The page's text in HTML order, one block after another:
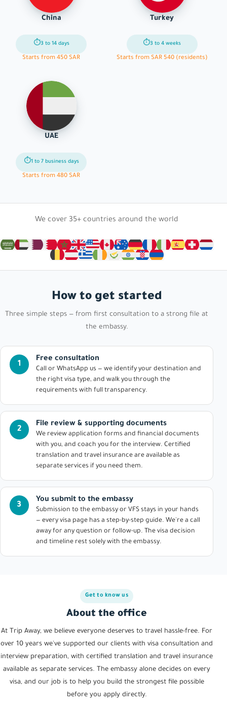
China
⏱3 to 14 days
Starts from 450 SAR
Turkey
⏱3 to 4 weeks
Starts from SAR 540 (residents)
UAE
⏱1 to 7 business days
Starts from 480 SAR
We cover 35+ countries around the world
How to get started
Three simple steps — from first consultation to a strong file at
the embassy.
1
Free consultation
Call or WhatsApp us — we identify your destination and
the right visa type, and walk you through the
requirements with full transparency.
2
File review & supporting documents
We review application forms and financial documents
with you, and coach you for the interview. Certified
translation and travel insurance are available as
separate services if you need them.
3
You submit to the embassy
Submission to the embassy or VFS stays in your hands
— every visa page has a step-by-step guide. We're a call
away for any question or follow-up. The visa decision
and timeline rest solely with the embassy.
Get to know us
About the office
At Trip Away, we believe everyone deserves to travel hassle-free. For
over 10 years we've supported our clients with visa consultation and
interview preparation, with certified translation and travel insurance
available as separate services. The embassy alone decides on every
visa, and our job is to help you build the strongest file possible
before you apply directly.